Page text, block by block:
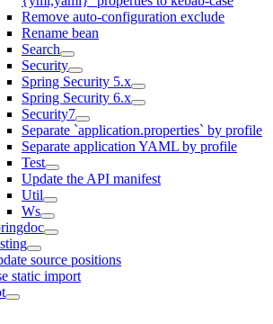
Remove auto-configuration exclude
Rename bean
Search
Security
Spring Security 5.x
Spring Security 6.x
Security7
Separate `application.properties` by profile
Separate application YAML by profile
Test
Update the API manifest
Util
Ws
source positions
static import